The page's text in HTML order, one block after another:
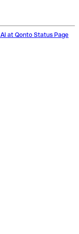
AI at Qonto Status Page